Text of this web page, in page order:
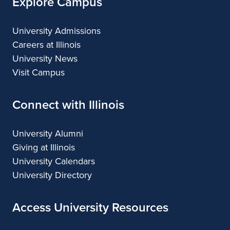
University Admissions
Careers at Illinois
University News
Visit Campus
Connect with Illinois
University Alumni
Giving at Illinois
University Calendars
University Directory
Access University Resources